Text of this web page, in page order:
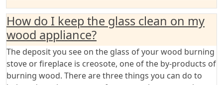
How do I keep the glass clean on my
wood appliance?
The deposit you see on the glass of your wood burning
stove or fireplace is creosote, one of the by-products of
burning wood. There are three things you can do to